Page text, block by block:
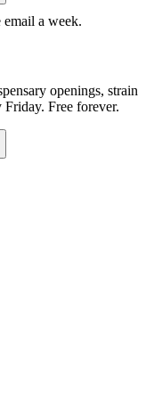
email a week.
openings, strain
Free forever.